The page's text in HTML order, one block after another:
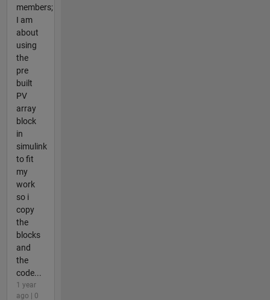
members;
I am
about
using
the
pre
built
PV
array
block
in
simulink
to fit
my
work
so i
copy
the
blocks
and
the
code...
1 year
ago | 0